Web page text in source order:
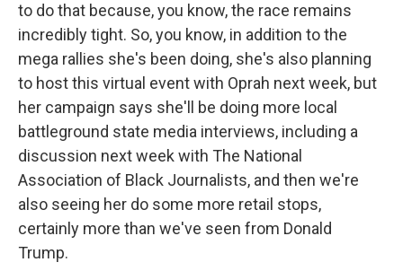
to do that because, you know, the race remains
incredibly tight. So, you know, in addition to the
mega rallies she's been doing, she's also planning
to host this virtual event with Oprah next week, but
her campaign says she'll be doing more local
battleground state media interviews, including a
discussion next week with The National
Association of Black Journalists, and then we're
also seeing her do some more retail stops,
certainly more than we've seen from Donald
Trump.